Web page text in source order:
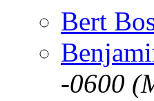
Bert
-0600